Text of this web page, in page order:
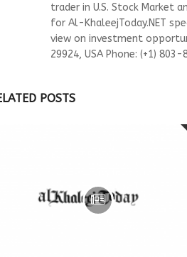
trader in U.S. Stock Market
for Al-KhaleejToday.NET
view on investment
29924, USA Phone: (+1)
POSTS